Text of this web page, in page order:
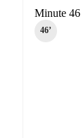
Minute 46
46‎’‎